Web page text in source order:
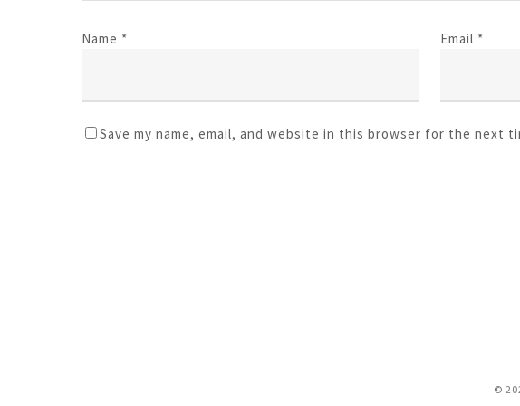
Name * Email *
Save my name, email, and website in this browser for the next
©